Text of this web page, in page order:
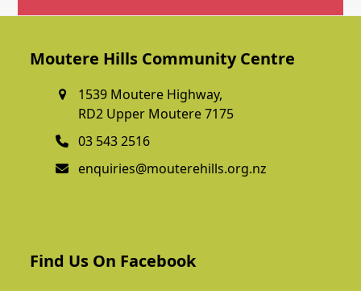
Moutere Hills Community Centre
1539 Moutere Highway,
RD2 Upper Moutere 7175
03 543 2516
enquiries@mouterehills.org.nz
Find Us On Facebook